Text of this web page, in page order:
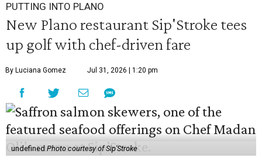
PUTTING INTO PLANO
New Plano restaurant Sip'Stroke tees
up golf with chef-driven fare
By Luciana Gomez Jul 31, 2026 | 1:20 pm
undefinedPhoto courtesy of Sip'Stroke